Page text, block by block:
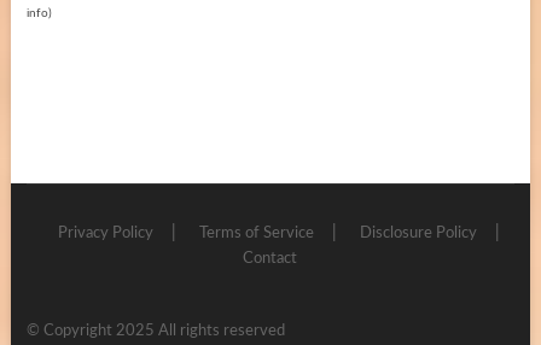
info)
Privacy Policy Terms of Service
Disclosure Policy
Contact
© Copyright 2025 All rights reserved